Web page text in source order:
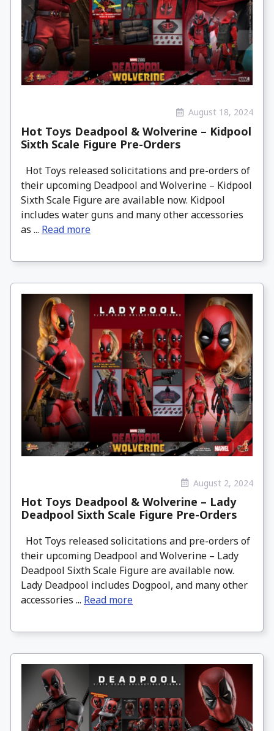
August 18, 2024
Hot Toys Deadpool & Wolverine – Kidpool
Sixth Scale Figure Pre-Orders
Hot Toys released solicitations and pre-orders of
their upcoming Deadpool and Wolverine – Kidpool
Sixth Scale Figure are available now. Kidpool
includes water guns and many other accessories
as ... Read more
August 2, 2024
Hot Toys Deadpool & Wolverine – Lady
Deadpool Sixth Scale Figure Pre-Orders
Hot Toys released solicitations and pre-orders of
their upcoming Deadpool and Wolverine – Lady
Deadpool Sixth Scale Figure are available now.
Lady Deadpool includes Dogpool, and many other
accessories ... Read more